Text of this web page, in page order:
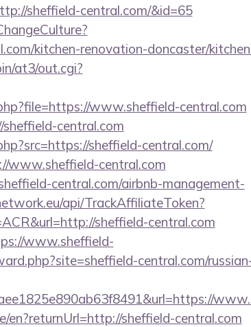
sheffield-central.com/&id=65
kitchen-renovation-doncaster/
at3/out.cgi?
www.sheffield-central.com
central.com
sheffield-central.com/
www.sheffield-central.com
central.com/airbnb-management-
api/TrackAffiliateToken?
sheffield-central.com
www.sheffield-
central.com/
sheffield-central.com